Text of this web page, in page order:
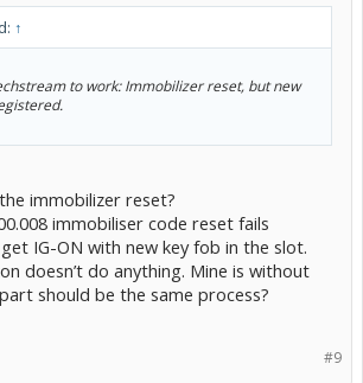
↑
to work: Immobilizer reset, but new
immobilizer reset?
immobiliser code reset fails
IG-ON with new key fob in the slot.
doesn’t do anything. Mine is without
should be the same process?
#9